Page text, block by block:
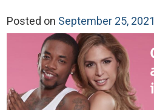
Posted on September 25, 2021